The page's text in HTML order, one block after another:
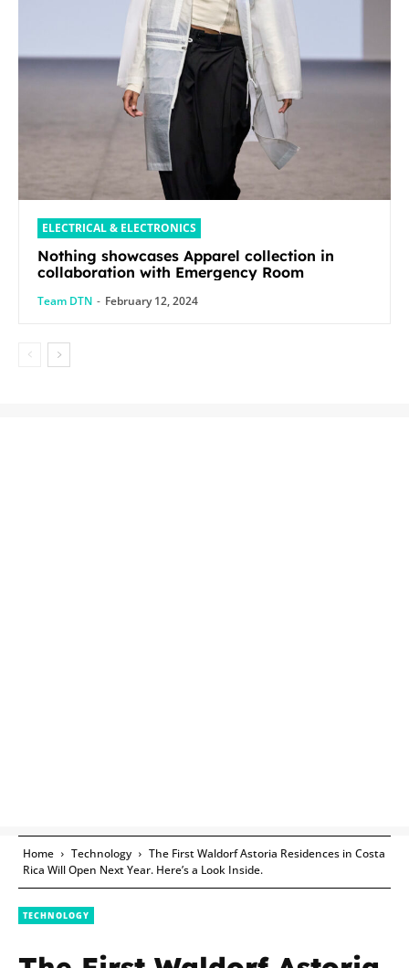
ELECTRICAL & ELECTRONICS
Nothing showcases Apparel collection in
collaboration with Emergency Room
Team DTN - February 12, 2024